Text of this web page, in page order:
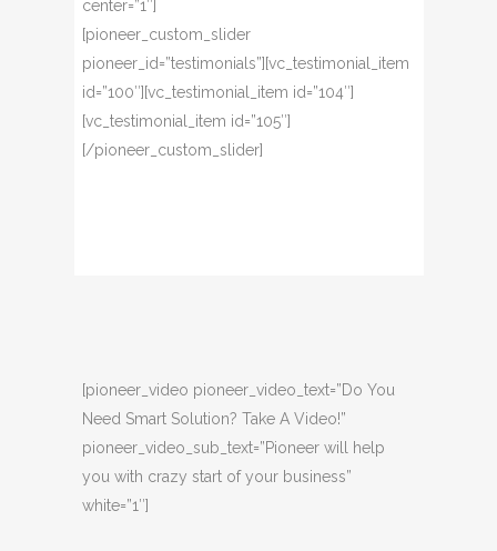
center=”1″]
[pioneer_custom_slider
pioneer_id=”testimonials”][vc_testimonial_item
id=”100″][vc_testimonial_item id=”104″]
[vc_testimonial_item id=”105″]
[/pioneer_custom_slider]
[pioneer_video pioneer_video_text=”Do You
Need Smart Solution? Take A Video!”
pioneer_video_sub_text=”Pioneer will help
you with crazy start of your business”
white=”1″]